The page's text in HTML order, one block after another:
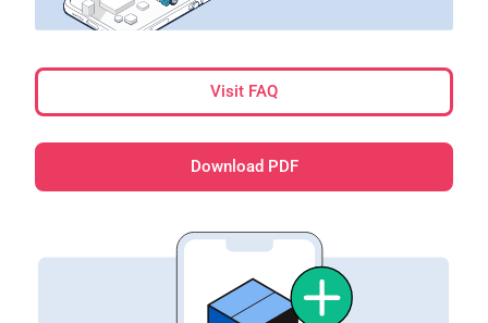
Visit FAQ
Download PDF